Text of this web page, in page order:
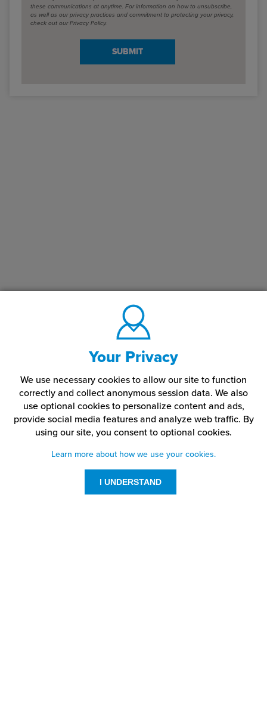
these communications at anytime. For information on how to unsubscribe,
as well as our privacy practices and commitment to protecting your privacy,
check out our Privacy Policy.
Your Privacy
We use necessary cookies to allow our site to function
correctly and collect anonymous session data. We also
use optional cookies to personalize content and ads,
provide social media features and analyze web traffic. By
using our site, you consent to optional cookies.
Learn more about how we use your cookies.
I UNDERSTAND